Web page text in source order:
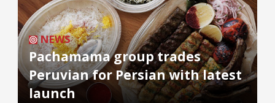
NEWS
Pachamama group trades
Peruvian for Persian with latest
launch